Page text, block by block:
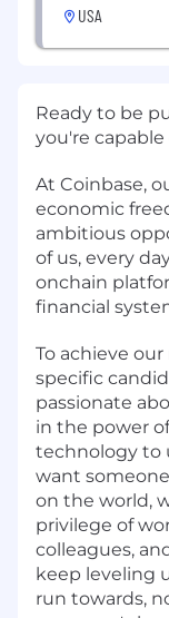
USA
Ready to be
you're capable
At Coinbase,
economic
ambitious
of us, every
onchain
financial
To achieve
specific
passionate
in the power
technology to
want
on the world,
privilege of
colleagues,
keep leveling
run towards,